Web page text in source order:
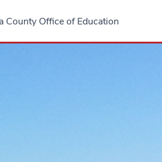
County Office of Education